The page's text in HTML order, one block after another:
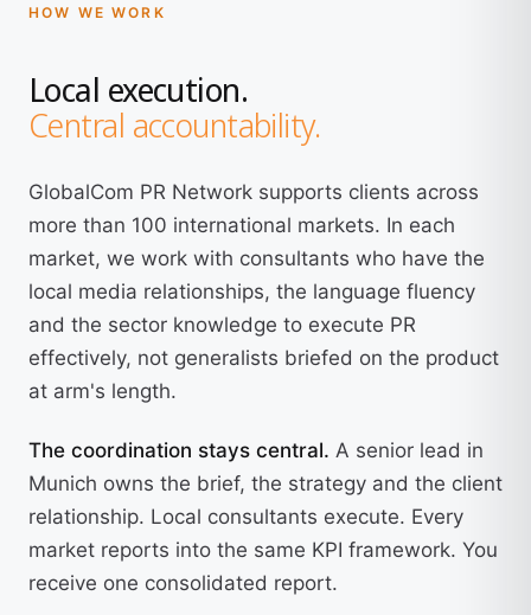
HOW WE WORK
Local execution.
Central accountability.
GlobalCom PR Network supports clients across
more than 100 international markets. In each
market, we work with consultants who have the
local media relationships, the language fluency
and the sector knowledge to execute PR
effectively, not generalists briefed on the product
at arm's length.
The coordination stays central. A senior lead in
Munich owns the brief, the strategy and the client
relationship. Local consultants execute. Every
market reports into the same KPI framework. You
receive one consolidated report.